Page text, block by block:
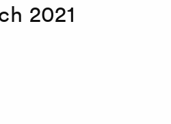
2021